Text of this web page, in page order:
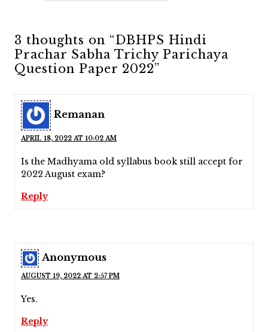
3 thoughts on “DBHPS Hindi
Prachar Sabha Trichy Parichaya
Question Paper 2022”
Remanan
APRIL 18, 2022 AT 10:02 AM
Is the Madhyama old syllabus book still accept for
2022 August exam?
Reply
Anonymous
AUGUST 19, 2022 AT 2:57 PM
Yes.
Reply